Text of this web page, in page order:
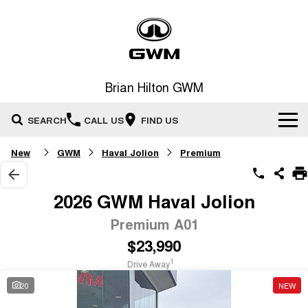
Brian Hilton GWM
SEARCH CALL US FIND US
Home
New Vehicles
HAVAL H6GT
COUPE SUV
Demo Cars
Special Offers
Service
New GWM Haval Jolion Premium
2026 GWM Haval Jolion
Premium A01
$23,990
Drive Away1
20 NEW